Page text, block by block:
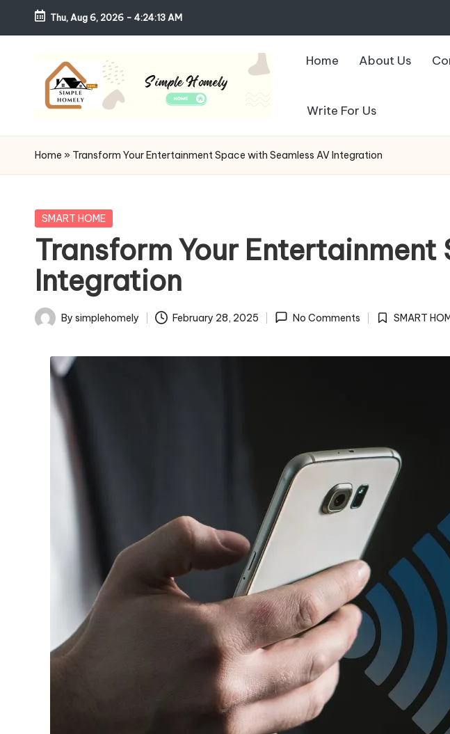
Skip
Thu, Aug 6, 2026 - 4:24:14 AM
S
i
pl
e
H
o
m
el
y
Guide
to
Cozy,
and
Affordable
Living
Home About Us
Write For Us
Home » Transform Your Entertainment Space with Seamless AV Integration
Posted
SMART HOME
Transform Your Entertainment
Integration
Posted
By simplehomely February 28, 2025 No Comments
Posted
SMART